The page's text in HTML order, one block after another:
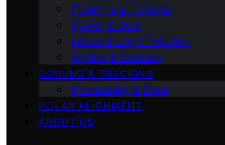
Planning & Targets
Power & Dew
Filters & Light Pollution
Optics & Sensors
GUIDING & TRACKING
Processing & Data
POLAR ALIGNMENT
ABOUT US